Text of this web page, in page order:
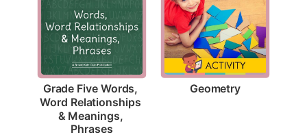
Grade Five Words,
Word Relationships
& Meanings,
Phrases
Geometry